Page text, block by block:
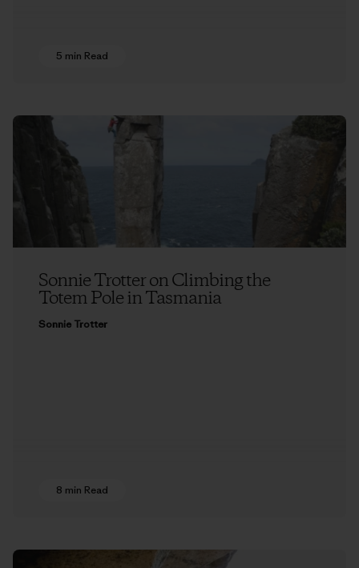
5 min Read
Sonnie Trotter on Climbing the
Totem Pole in Tasmania
Sonnie Trotter
8 min Read